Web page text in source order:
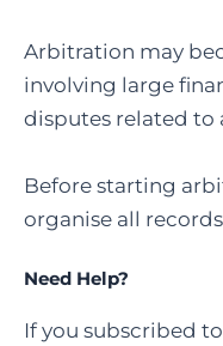
Arbitration may
involving large
disputes related to
Before starting
organise all
Need Help?
If you subscribed